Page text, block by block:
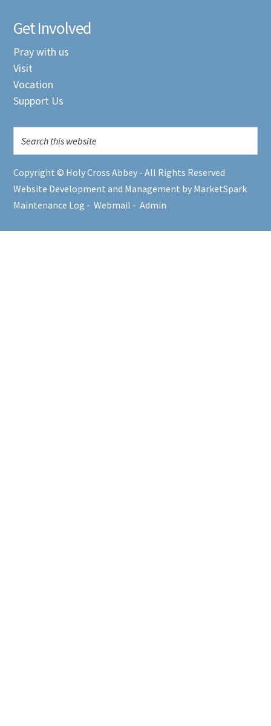
Get Involved
Pray with us
Visit
Vocation
Support Us
Copyright © Holy Cross Abbey - All Rights Reserved
Website Development and Management by MarketSpark
Maintenance Log -Webmail -Admin